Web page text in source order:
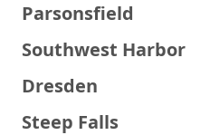
Parsonsfield
Southwest Harbor
Dresden
Steep Falls